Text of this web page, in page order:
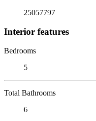
25057797
Interior features
Bedrooms
5
Total Bathrooms
6